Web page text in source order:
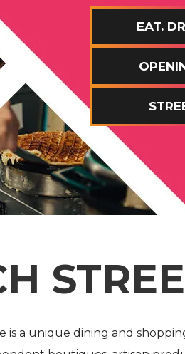
EAT.
is a unique dining and